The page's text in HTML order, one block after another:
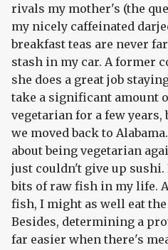
rivals my mother's (the
my nicely caffeinated
breakfast teas are never
stash in my car. A former
she does a great job
take a significant amount
vegetarian for a few years,
we moved back to
about being vegetarian
just couldn't give up sushi.
bits of raw fish in my life.
fish, I might as well eat
Besides, determining a
far easier when there's